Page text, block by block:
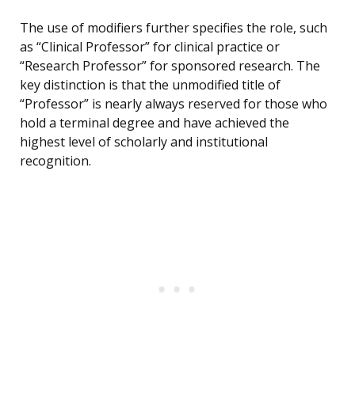
The use of modifiers further specifies the role, such
as “Clinical Professor” for clinical practice or
“Research Professor” for sponsored research. The
key distinction is that the unmodified title of
“Professor” is nearly always reserved for those who
hold a terminal degree and have achieved the
highest level of scholarly and institutional
recognition.